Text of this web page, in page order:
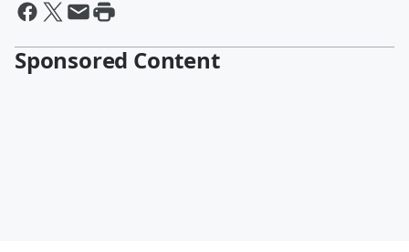
Sponsored Content